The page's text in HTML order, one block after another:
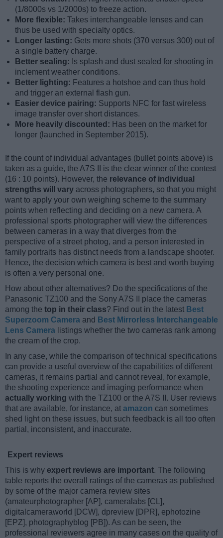
(1/8000s vs 1/2000s) to freeze action.
More flexible: Takes interchangeable lenses and can
thus be used with specialty optics.
Longer lasting: Gets more shots (370 versus 300) out of
a single battery charge.
Better sealing: Is splash and dust sealed for shooting in
inclement weather conditions.
Better lighting: Features a hotshoe and can thus hold
and trigger an external flash gun.
Easier device pairing: Supports NFC for fast wireless
image transfer over short distances.
More heavily discounted: Has been on the market for
longer (launched in September 2015).
If the count of individual advantages (bullet points above) is
taken as a guide, the A7S II is the clear winner of the contest
(16 : 10 points). However, the relevance of individual
strengths will vary across photographers, so that you might
want to apply your own weighing scheme to the summary
points when reflecting and deciding on a new camera. A
professional sports photographer will view the differences
between cameras in a way that diverges from the
perspective of a street photog, and a person interested in
family portraits has distinct needs from a landscape shooter.
Hence, the decision which camera is best and worth buying
is often a very personal one.
How about other alternatives? Do the specifications of the
Panasonic TZ100 and the Sony A7S II place the cameras
among the top in their class? Find out in the latest Best
Superzoom Camera and Best Mirrorless Interchangeable
Lens Camera listings whether the two cameras rank among
the cream of the crop.
In any case, while the comparison of technical specifications
can provide a useful overview of the capabilities of different
cameras, it remains partial and cannot reveal, for example,
the shooting experience and imaging performance when
actually working with the TZ100 or the A7S II. User reviews
that are available, for instance, at amazon can sometimes
shed light on these issues, but such feedback is all too often
partial, inconsistent, and inaccurate.
Expert reviews
This is why expert reviews are important. The following
table reports the overall ratings of the cameras as published
by some of the major camera review sites
(amateurphotographer [AP], cameralabs [CL],
digitalcameraworld [DCW], dpreview [DPR], ephotozine
[EPZ], photographyblog [PB]). As can be seen, the
professional reviewers agree in many cases on the quality of